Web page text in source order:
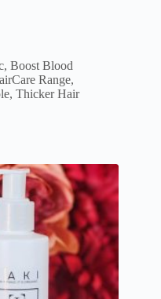
, Boost Blood
Range,
, Thicker Hair